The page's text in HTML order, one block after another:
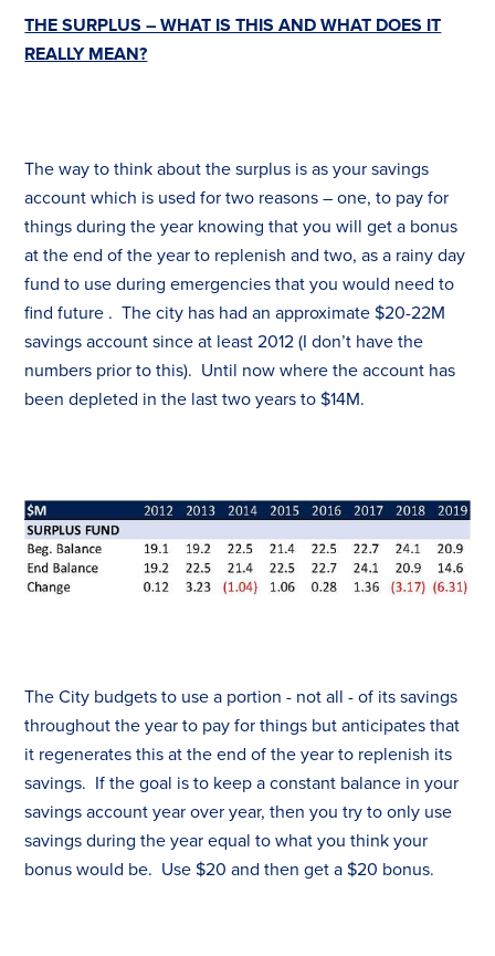
THE SURPLUS – WHAT IS THIS AND WHAT DOES IT
REALLY MEAN?
The way to think about the surplus is as your savings
account which is used for two reasons – one, to pay for
things during the year knowing that you will get a bonus
at the end of the year to replenish and two, as a rainy day
fund to use during emergencies that you would need to
find future . The city has had an approximate $20-22M
savings account since at least 2012 (I don’t have the
numbers prior to this). Until now where the account has
been depleted in the last two years to $14M.
The City budgets to use a portion - not all - of its savings
throughout the year to pay for things but anticipates that
it regenerates this at the end of the year to replenish its
savings. If the goal is to keep a constant balance in your
savings account year over year, then you try to only use
savings during the year equal to what you think your
bonus would be. Use $20 and then get a $20 bonus.